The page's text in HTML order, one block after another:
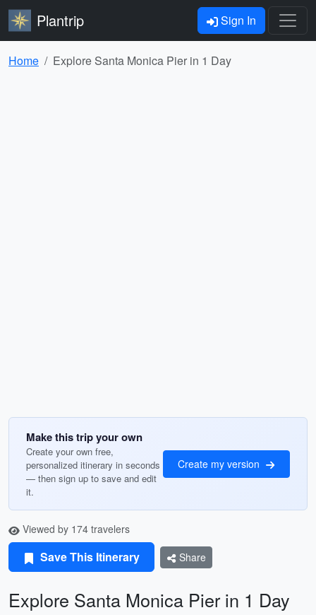
Plantrip Sign In
Home Explore Santa Monica Pier in 1 Day
Make this trip your own
Create your own free,
personalized itinerary in seconds
— then sign up to save and edit
it.
Create my version
Viewed by 174 travelers
Save This Itinerary Share
Explore Santa Monica Pier in 1 Day